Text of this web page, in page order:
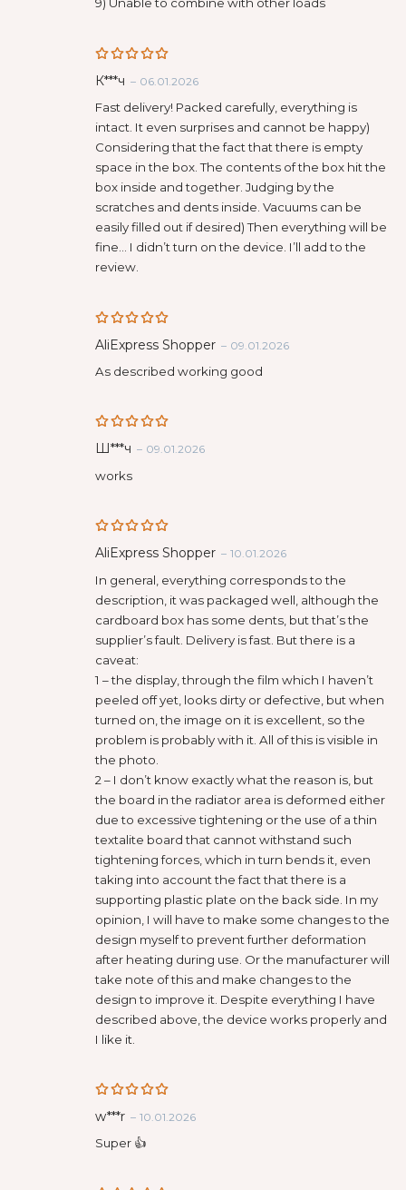
9) Unable to combine with other loads
Rated5
К***ч – 06.01.2026
Fast delivery! Packed carefully, everything is
intact. It even surprises and cannot be happy)
Considering that the fact that there is empty
space in the box. The contents of the box hit the
box inside and together. Judging by the
scratches and dents inside. Vacuums can be
easily filled out if desired) Then everything will be
fine… I didn’t turn on the device. I’ll add to the
review.
Rated5
out of 5
AliExpress Shopper – 09.01.2026
As described working good
Rated5
Ш***ч – 09.01.2026
works
Rated5
out of 5
AliExpress Shopper – 10.01.2026
In general, everything corresponds to the
description, it was packaged well, although the
cardboard box has some dents, but that’s the
supplier’s fault. Delivery is fast. But there is a
caveat:
1 – the display, through the film which I haven’t
peeled off yet, looks dirty or defective, but when
turned on, the image on it is excellent, so the
problem is probably with it. All of this is visible in
the photo.
2 – I don’t know exactly what the reason is, but
the board in the radiator area is deformed either
due to excessive tightening or the use of a thin
textalite board that cannot withstand such
tightening forces, which in turn bends it, even
taking into account the fact that there is a
supporting plastic plate on the back side. In my
opinion, I will have to make some changes to the
design myself to prevent further deformation
after heating during use. Or the manufacturer will
take note of this and make changes to the
design to improve it. Despite everything I have
described above, the device works properly and
I like it.
Rated5
w***r – 10.01.2026
Super 👍